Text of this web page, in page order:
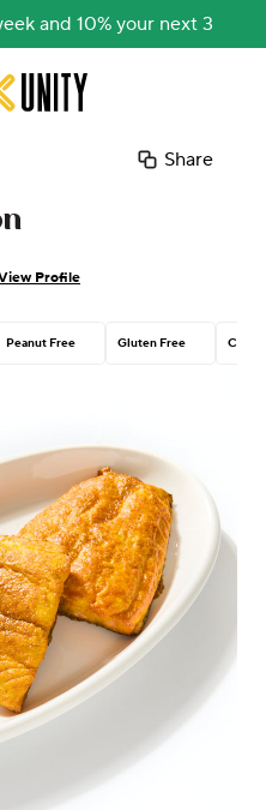
and 10% your next 3
content
Share
Profile
Peanut Free Gluten Free